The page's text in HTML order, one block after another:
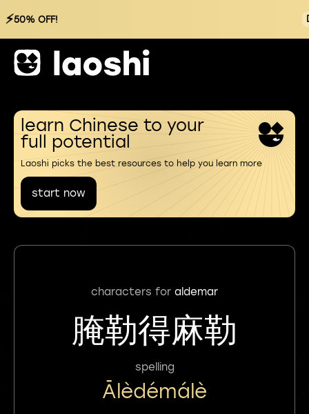
⚡50% OFF!
learn Chinese to your
full potential
Laoshi picks the best resources to help you learn more
start now
characters for aldemar
腌勒得麻勒
spelling
Ālèdémálè